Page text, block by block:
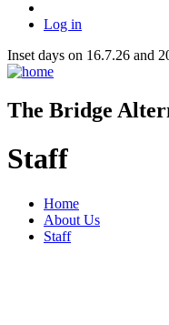
Log in
Inset days on 16.7.26 and
The Bridge
Staff
Home
About Us
Staff